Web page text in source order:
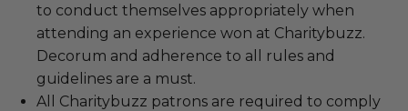
to conduct themselves appropriately when
attending an experience won at Charitybuzz.
Decorum and adherence to all rules and
guidelines are a must.
All Charitybuzz patrons are required to comply